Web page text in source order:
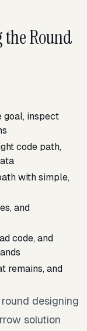
Round
goal, inspect
code path,
with simple,
and
code, and
remains, and
designing
solution